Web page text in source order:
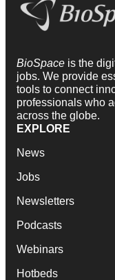
BioSpace is the
jobs. We provide
tools to connect
professionals who
across the globe.
EXPLORE
News
Jobs
Newsletters
Podcasts
Webinars
Hotbeds